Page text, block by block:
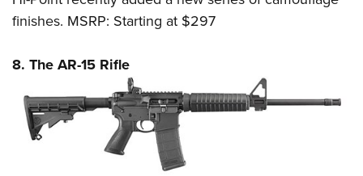
finishes. MSRP: Starting at $297
8. The AR-15 Rifle